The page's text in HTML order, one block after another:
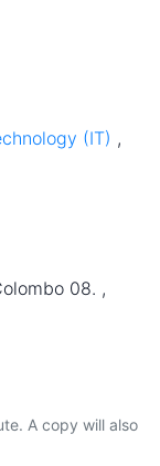
(IT) ,
08. ,
A copy will also